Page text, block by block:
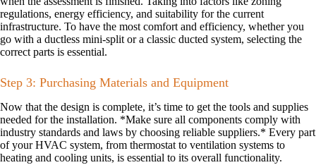
regulations, energy efficiency, and suitability for the current
infrastructure. To have the most comfort and efficiency, whether you
go with a ductless mini-split or a classic ducted system, selecting the
correct parts is essential.
Step 3: Purchasing Materials and Equipment
Now that the design is complete, it’s time to get the tools and supplies
needed for the installation. *Make sure all components comply with
industry standards and laws by choosing reliable suppliers.* Every part
of your HVAC system, from thermostat to ventilation systems to
heating and cooling units, is essential to its overall functionality.